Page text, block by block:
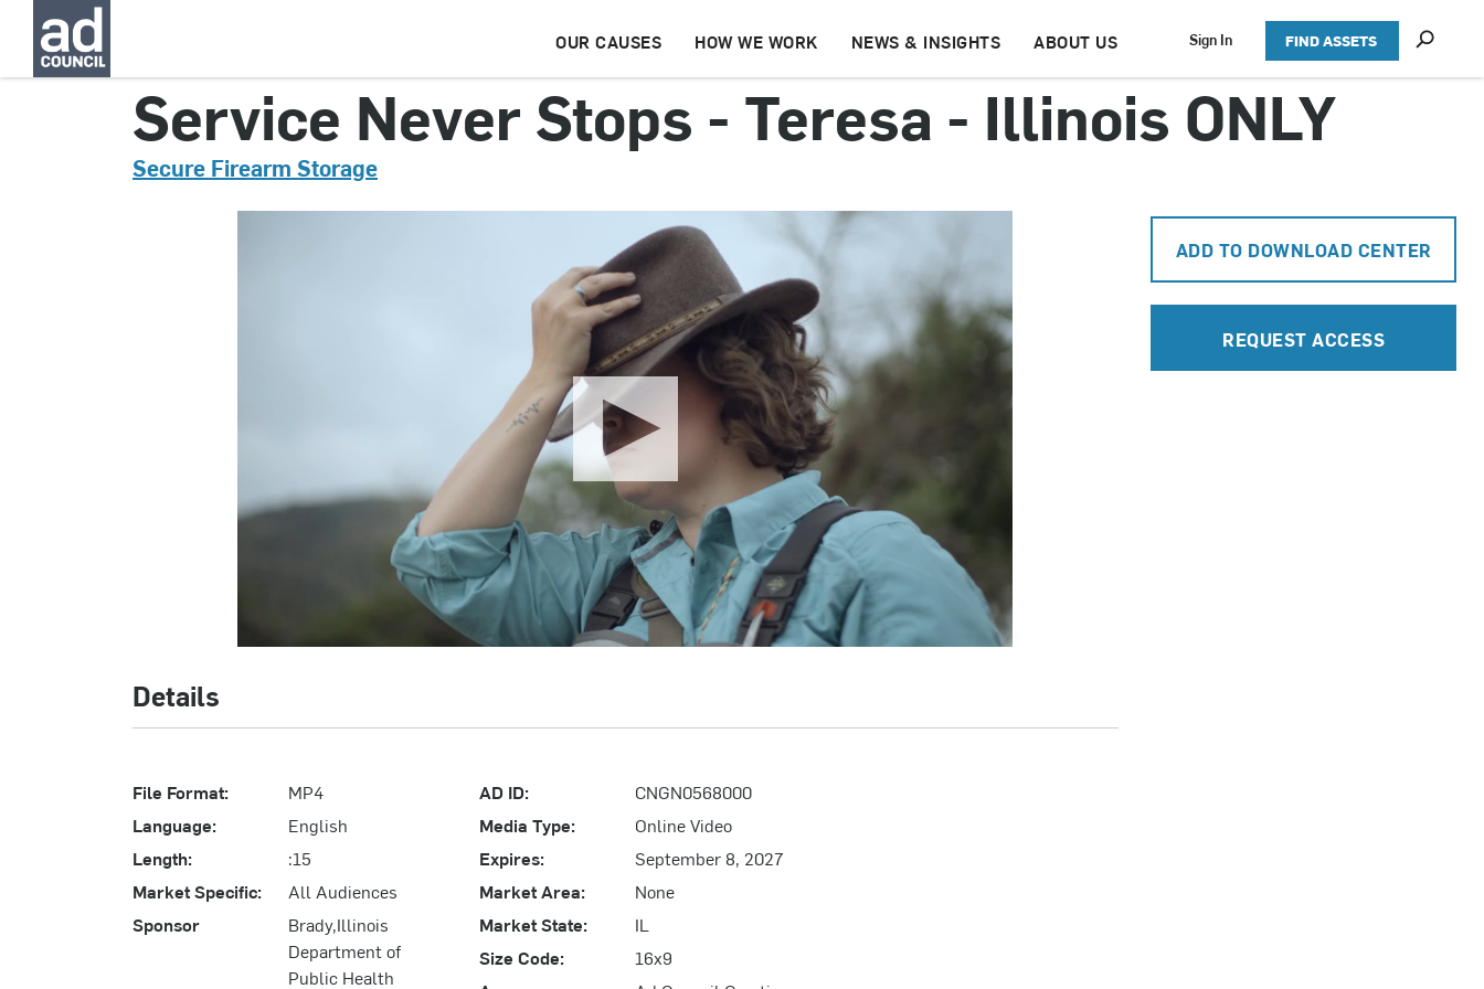
OUR CAUSES HOW WE WORK NEWS & INSIGHTS ABOUT US Sign In FIND ASSETS
S
h
o
h
Service Never Stops - Teresa - Illinois ONLY
Secure Firearm Storage
ADD TO DOWNLOAD CENTER
REQUEST ACCESS
Details
File Format:
MP4
Language:
English
Length:
:15
Market Specific:
All Audiences
Sponsor
Brady,Illinois
Department of
Public Health
AD ID:
CNGN0568000
Media Type:
Online Video
Expires:
September 8, 2027
Market Area:
None
Market State:
IL
Size Code:
16x9